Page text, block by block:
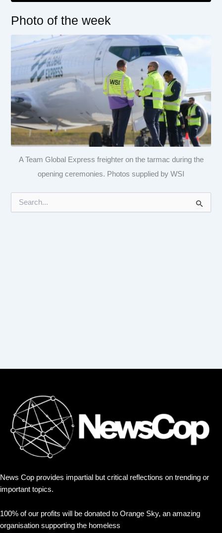
Photo of the week
A Team Global Express freighter on the tarmac during the
opening ceremonies. Photos supplied by WSI
News Cop provides impartial but critical reflections on trending or
important topics.
100% of our profits will be donated to Orange Sky, an amazing
organisation supporting the homeless